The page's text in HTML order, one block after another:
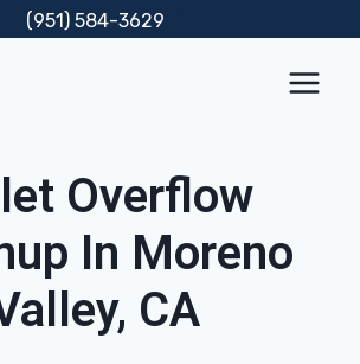
(951) 584-3629
Overflow
In Moreno
CA